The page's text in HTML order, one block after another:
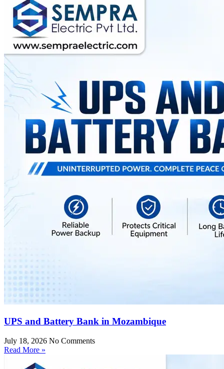
UPS and Battery Bank in Mozambique
July 18, 2026 No Comments
Read More »